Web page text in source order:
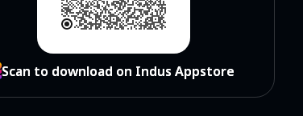
Scan to download on Indus Appstore
Scan to download on Indus Appstore